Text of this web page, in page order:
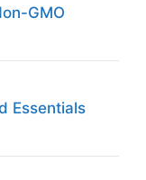
GMO
Essentials